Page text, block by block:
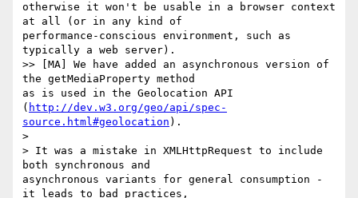
otherwise it won't be usable in a browser context
at all (or in any kind of
performance-conscious environment, such as
typically a web server).
>> [MA] We have added an asynchronous version of
the getMediaProperty method
as is used in the Geolocation API
( http://dev.w3.org/geo/api/spec-
source.html#geolocation ).
>
> It was a mistake in XMLHttpRequest to include
both synchronous and
asynchronous variants for general consumption -
it leads to bad practices,